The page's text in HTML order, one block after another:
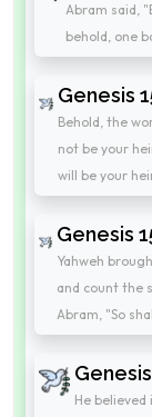
Abram said,
behold, one
Genesis
Behold, the
not be your
will be your
Genesis
Yahweh
and count the
Abram, "So
He